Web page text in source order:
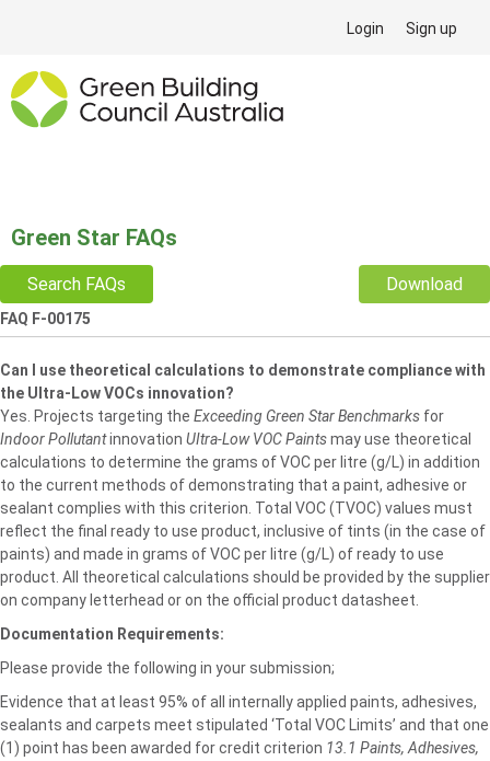
Login Sign up
Green Star FAQs
Download
Search FAQs
FAQ F-00175
Can I use theoretical calculations to demonstrate compliance with
the Ultra-Low VOCs innovation?
Yes. Projects targeting the Exceeding Green Star Benchmarks for
Indoor Pollutantinnovation UItra-Low VOC Paintsmay use theoretical
calculations to determine the grams of VOC per litre (g/L) in addition
to the current methods of demonstrating that a paint, adhesive or
sealant complies with this criterion. Total VOC (TVOC) values must
reflect the final ready to use product, inclusive of tints (in the case of
paints) and made in grams of VOC per litre (g/L) of ready to use
product. All theoretical calculations should be provided by the supplier
on company letterhead or on the official product datasheet.
Documentation Requirements:
Please provide the following in your submission;
Evidence that at least 95% of all internally applied paints, adhesives,
sealants and carpets meet stipulated ‘Total VOC Limits’ and that one
(1) point has been awarded for credit criterion 13.1 Paints, Adhesives,